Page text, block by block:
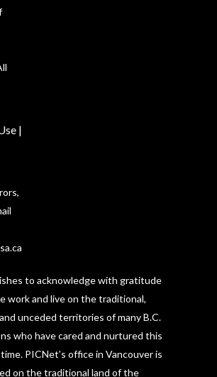
|
to acknowledge with gratitude
work and live on the traditional,
unceded territories of many B.C.
who have cared and nurtured this
PICNet’s office in Vancouver is
on the traditional land of the